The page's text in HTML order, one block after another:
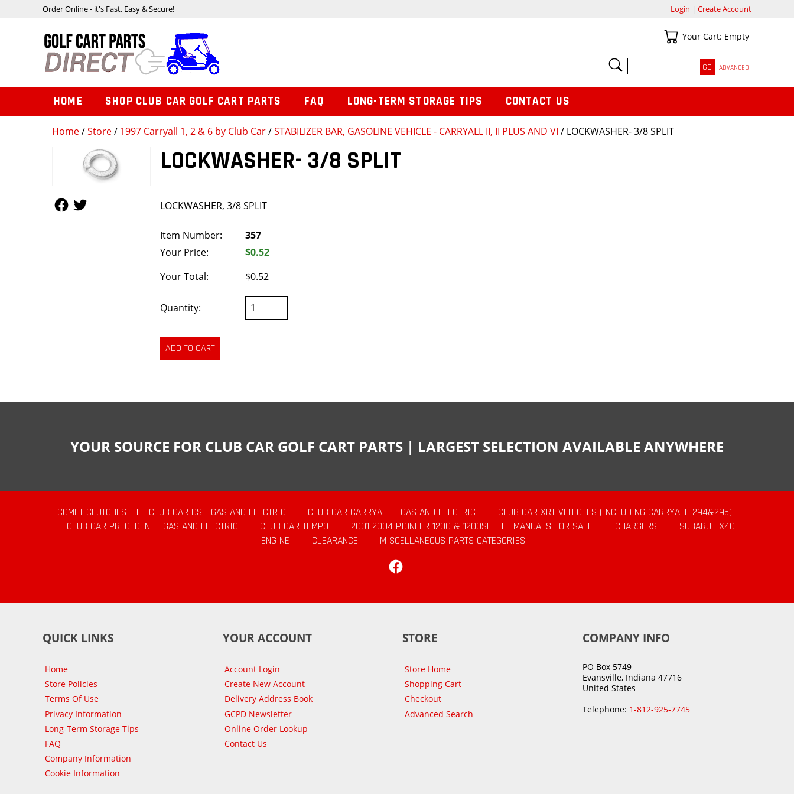
Home/Store/ 1997 Carryall 1, 2 & 6 by Club Car/STABILIZER BAR, GASOLINE VEHICLE - CARRYALL II, II PLUS AND VI / LOCKWASHER- 3/8 SPLIT
LOCKWASHER- 3/8 SPLIT
LOCKWASHER, 3/8 SPLIT
Item Number:
357
Your Price:
$0.52
Your Total:
$0.52
Quantity:
Order Online - it's Fast, Easy & Secure! Login | Create Account
Your Cart
Your Cart: Empty
SEARCH
ADVANCED
HOME SHOP CLUB CAR GOLF CART PARTS FAQ LONG-TERM STORAGE TIPS CONTACT US
YOUR SOURCE FOR CLUB CAR GOLF CART PARTS | LARGEST SELECTION AVAILABLE ANYWHERE
COMET CLUTCHES | CLUB CAR DS - GAS AND ELECTRIC | CLUB CAR CARRYALL - GAS AND ELECTRIC | CLUB CAR XRT VEHICLES (INCLUDING CARRYALL 294&295)
|
CLUB CAR PRECEDENT - GAS AND ELECTRIC
| CLUB CAR TEMPO | 2001-2004 PIONEER 1200 & 1200SE | MANUALS FOR SALE | CHARGERS |
SUBARU EX40
ENGINE
| CLEARANCE |
MISCELLANEOUS PARTS CATEGORIES
QUICK LINKS
Home
Store Policies
Terms Of Use
Privacy Information
Long-Term Storage Tips
FAQ
Company Information
Cookie Information
YOUR ACCOUNT
Account Login
Create New Account
Delivery Address Book
GCPD Newsletter
Online Order Lookup
Contact Us
STORE
Store Home
Shopping Cart
Checkout
Advanced Search
COMPANY INFO
PO Box 5749
Evansville, Indiana 47716
United States
Telephone: 1-812-925-7745